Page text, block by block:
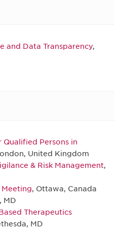
and Data Transparency,
Qualified Persons in
United Kingdom
& Risk Management,
Meeting, Ottawa, Canada
MD
Therapeutics
MD